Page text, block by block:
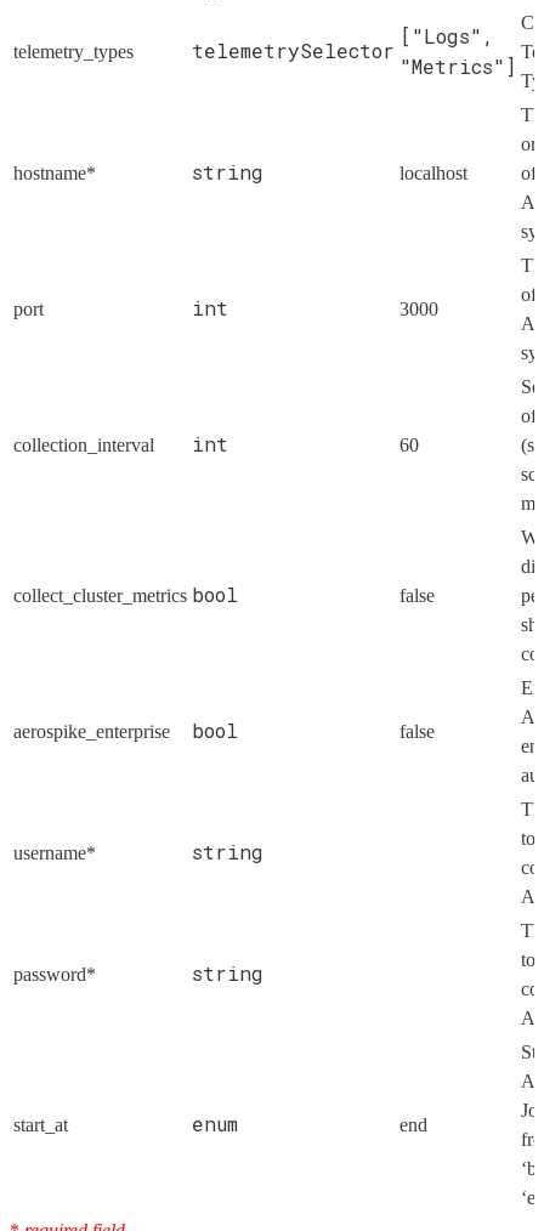
telemetry_types telemetrySelector
["Logs",
"Metrics"]
hostname* string localhost
or
of
port int 3000
of
collection_interval int 60
collect_cluster_metrics bool false
aerospike_enterprise bool false
username* string
to
password* string
to
start_at enum end